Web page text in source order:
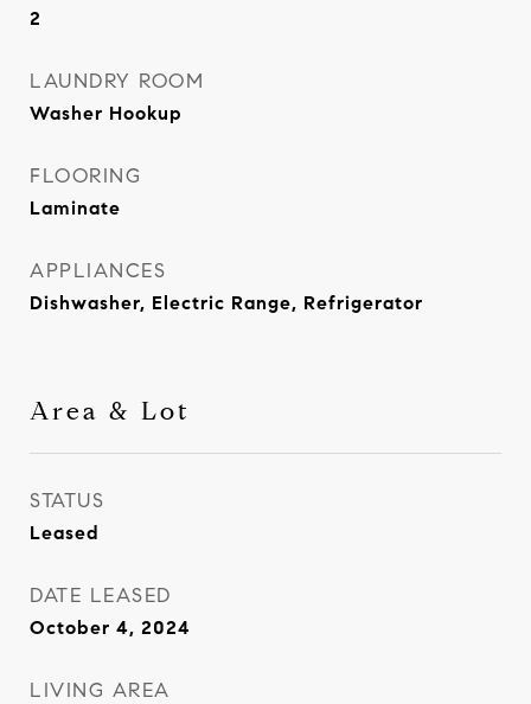
2
LAUNDRY ROOM
Washer Hookup
FLOORING
Laminate
APPLIANCES
Dishwasher, Electric Range, Refrigerator
Area & Lot
STATUS
Leased
DATE LEASED
October 4, 2024
LIVING AREA